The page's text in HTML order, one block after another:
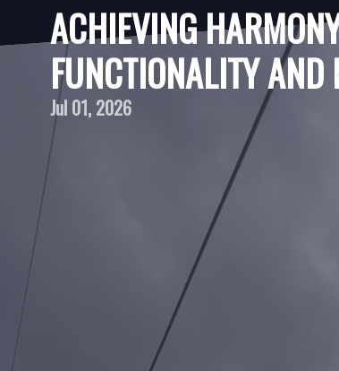
ACHIEVING
FUNCTIONALITY
Jul 01, 2026